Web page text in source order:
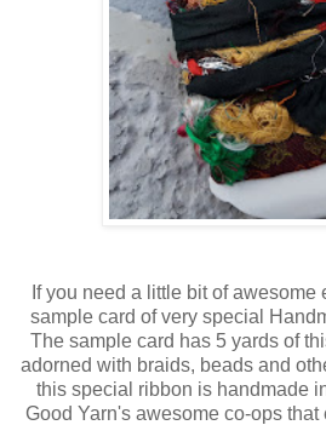
If you need a little bit of awesome
sample card of very special
The sample card has 5 yards of
adorned with braids, beads and
this special ribbon is handmade
Good Yarn's awesome co-ops